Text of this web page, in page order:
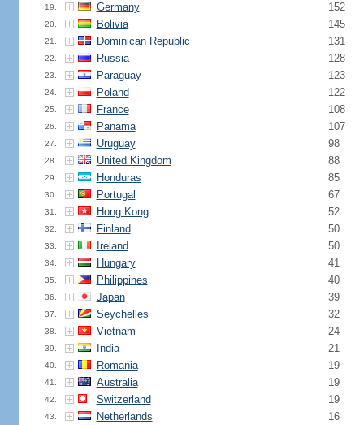
19. Germany 152
20. Bolivia 145
21. Dominican Republic 131
22. Russia 128
23. Paraguay 123
24. Poland 122
25. France 108
26. Panama 107
27. Uruguay 98
28. United Kingdom 88
29. Honduras 85
30. Portugal 67
31. Hong Kong 52
32. Finland 50
33. Ireland 50
34. Hungary 41
35. Philippines 40
36. Japan 39
37. Seychelles 32
38. Vietnam 24
39. India 21
40. Romania 19
41. Australia 19
42. Switzerland 19
43. Netherlands 16